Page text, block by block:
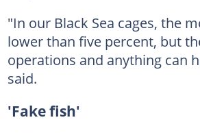
"In our Black Sea cages, the
lower than five percent, but
operations and anything can
said.
'Fake fish'